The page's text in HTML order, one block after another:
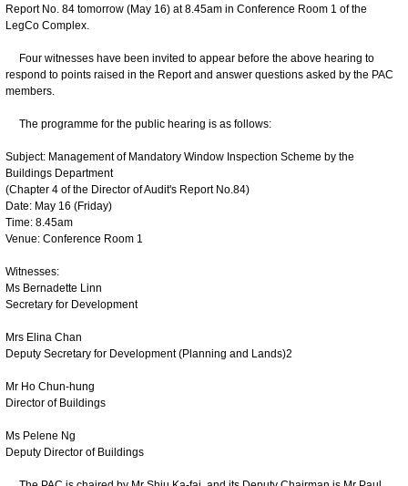
Report No. 84 tomorrow (May 16) at 8.45am in Conference Room 1 of the
LegCo Complex.
Four witnesses have been invited to appear before the above hearing to
respond to points raised in the Report and answer questions asked by the PAC
members.
The programme for the public hearing is as follows:
Subject: Management of Mandatory Window Inspection Scheme by the
Buildings Department
(Chapter 4 of the Director of Audit's Report No.84)
Date: May 16 (Friday)
Time: 8.45am
Venue: Conference Room 1
Witnesses:
Ms Bernadette Linn
Secretary for Development
Mrs Elina Chan
Deputy Secretary for Development (Planning and Lands)2
Mr Ho Chun-hung
Director of Buildings
Ms Pelene Ng
Deputy Director of Buildings